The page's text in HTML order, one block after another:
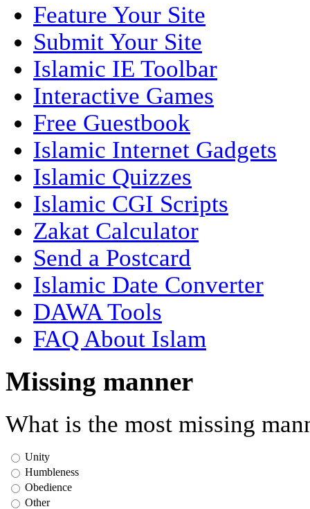
Feature Your Site
Submit Your Site
Islamic IE Toolbar
Interactive Games
Free Guestbook
Islamic Internet Gadgets
Islamic Quizzes
Islamic CGI Scripts
Zakat Calculator
Send a Postcard
Islamic Date Converter
DAWA Tools
FAQ About Islam
Missing manner
What is the most missing
Unity
Humbleness
Obedience
Other